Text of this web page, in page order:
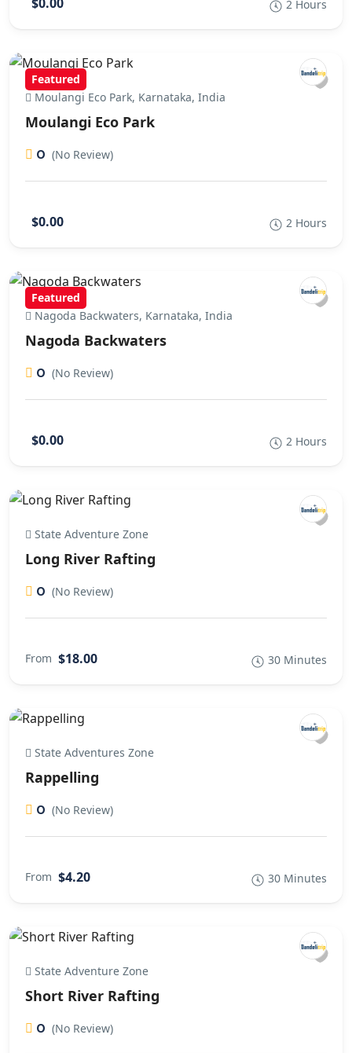
2 Hours
Featured
Moulangi Eco Park, Karnataka, India
Moulangi Eco Park
0 (No Review)
$0.00 2 Hours
Featured
Nagoda Backwaters, Karnataka, India
Nagoda Backwaters
0 (No Review)
$0.00 2 Hours
State Adventure Zone
Long River Rafting
0 (No Review)
From $18.00 30 Minutes
State Adventures Zone
Rappelling
0 (No Review)
From $4.20 30 Minutes
State Adventure Zone
Short River Rafting
0 (No Review)